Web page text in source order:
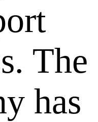
The
has